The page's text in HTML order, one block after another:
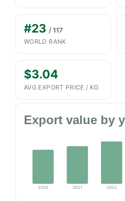
#23 / 117
WORLD RANK
$3.04
AVG EXPORT PRICE / KG
Export value by
2020 2021 2022